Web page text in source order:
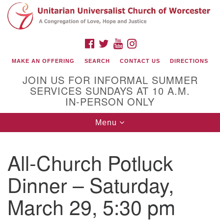
Search
for:
Google
Map
(508) 853-1942
Email Us
140 Shore Drive
FACEBOOK
TWITTERYOUTUBE
MAKE AN OFFERING SEARCH CONTACT US DIRECTIONS
JOIN US FOR INFORMAL SUMMER
SERVICES SUNDAYS AT 10 A.M.
IN-PERSON ONLY
Toggle
navigation
Menu
All-Church Potluck
Dinner – Saturday,
March 29, 5:30 pm